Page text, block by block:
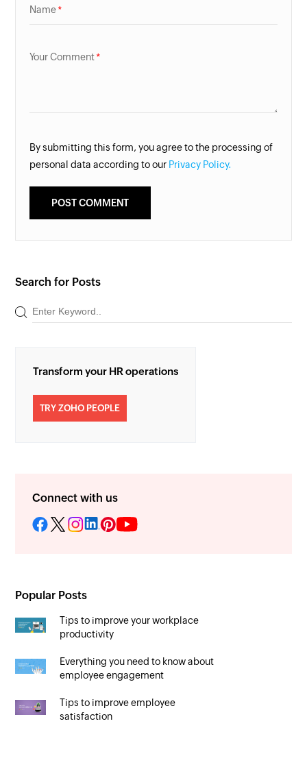
Name
Your Comment
By submitting this form, you agree to the processing of
personal data according to our Privacy Policy.
Search for Posts
Transform your HR operations
TRY ZOHO PEOPLE
Connect with us
Popular Posts
Tips to improve your workplace
productivity
Everything you need to know about
employee engagement
Tips to improve employee
satisfaction